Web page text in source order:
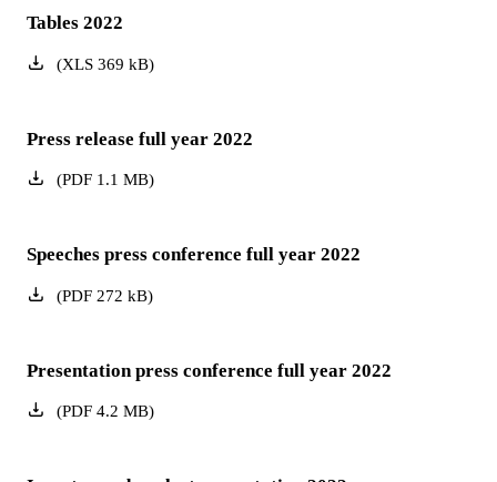
Tables 2022
(XLS369 kB)
Press release full year 2022
(PDF1.1 MB)
Speeches press conference full year 2022
(PDF272 kB)
Presentation press conference full year 2022
(PDF4.2 MB)